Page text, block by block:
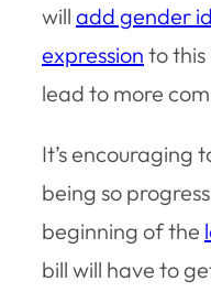
will add gender
expression to this
lead to more
It’s encouraging
being so
beginning of the
bill will have to